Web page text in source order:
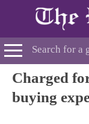
Charged
buying